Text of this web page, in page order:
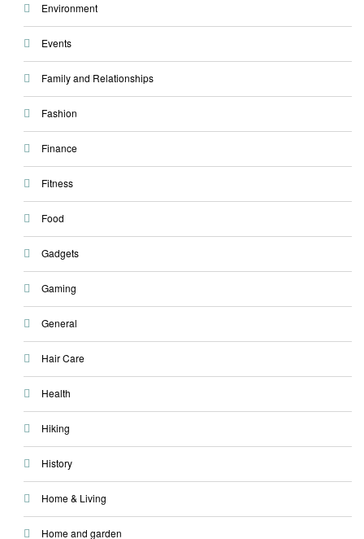
Environment
Events
Family and Relationships
Fashion
Finance
Fitness
Food
Gadgets
Gaming
General
Hair Care
Health
Hiking
History
Home & Living
Home and garden